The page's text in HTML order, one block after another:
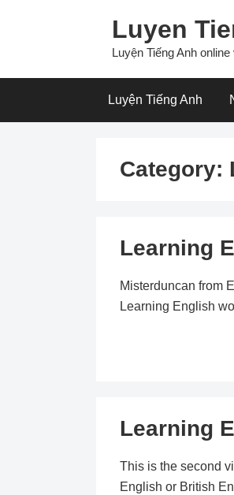
Luyen
Luyện Tiếng Anh
Luyện Tiếng Anh
Category:
Learning
Misterduncan from
Learning English
Learning
This is the second
English or British